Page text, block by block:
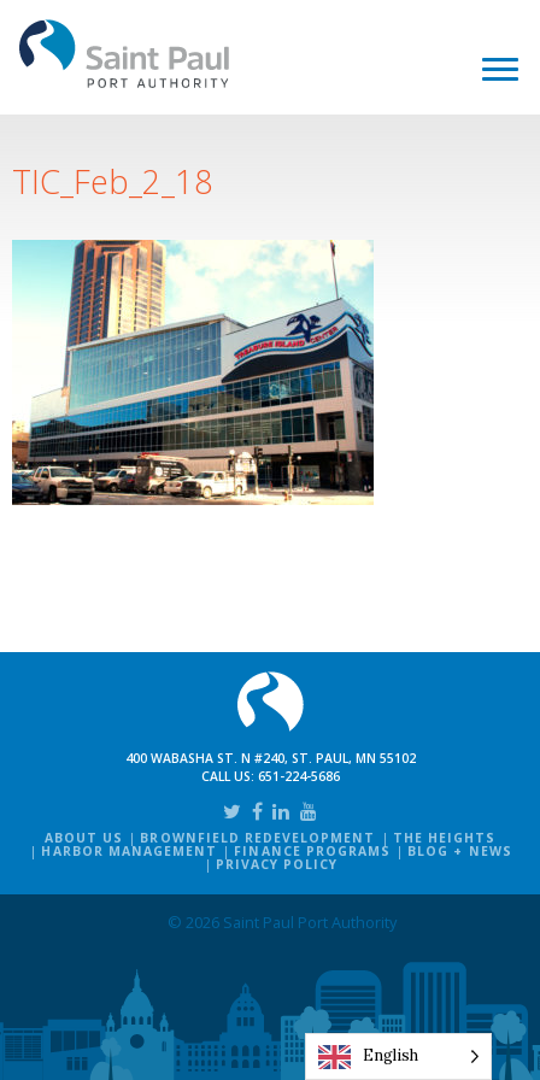
TIC_Feb_2_18
400 WABASHA ST. N #240, ST. PAUL, MN 55102
CALL US: 651-224-5686
ABOUT US BROWNFIELD REDEVELOPMENT THE HEIGHTS
HARBOR MANAGEMENT FINANCE PROGRAMS BLOG + NEWS
PRIVACY POLICY
© 2026 Saint Paul Port Authority
English